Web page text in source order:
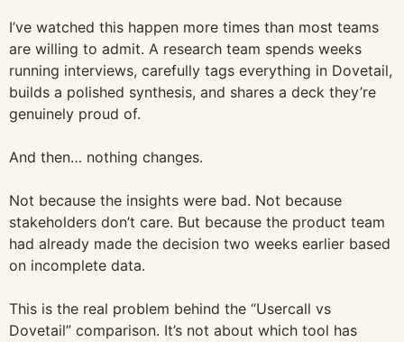
I’ve watched this happen more times than most teams
are willing to admit. A research team spends weeks
running interviews, carefully tags everything in Dovetail,
builds a polished synthesis, and shares a deck they’re
genuinely proud of.
And then… nothing changes.
Not because the insights were bad. Not because
stakeholders don’t care. But because the product team
had already made the decision two weeks earlier based
on incomplete data.
This is the real problem behind the “Usercall vs
Dovetail” comparison. It’s not about which tool has